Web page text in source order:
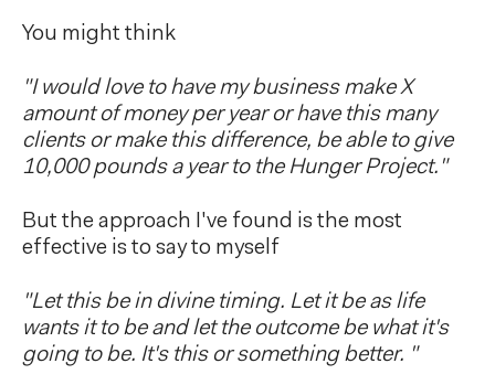
You might think
"I would love to have my business make X
amount of money per year or have this many
clients or make this difference, be able to give
10,000 pounds a year to the Hunger Project."
But the approach I've found is the most
effective is to say to myself
"Let this be in divine timing. Let it be as life
wants it to be and let the outcome be what it's
going to be. It's this or something better. "